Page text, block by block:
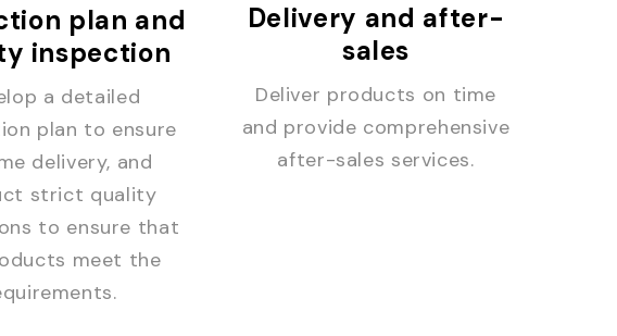
plan and
inspection
a detailed
plan to ensure
delivery, and
strict quality
to ensure that
meet the
Delivery and after-
sales
Deliver products on time
and provide comprehensive
after-sales services.